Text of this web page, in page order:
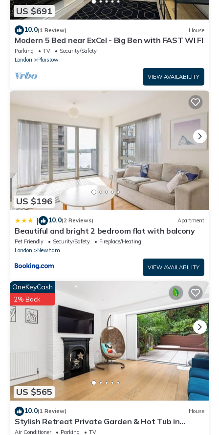
US $691
10.0(1 Review) House
Modern 5 Bed near ExCel - Big Ben with FAST WI FI
Parking TV
Security/Safety
London
Plaistow
VIEW AVAILABILITY
US $196
| 10.0(2 Reviews) Apartment
Beautiful and bright 2 bedroom flat with balcony
Pet Friendly Security/Safety
Fireplace/Heating
London
Newham
VIEW AVAILABILITY
US $565
OneKeyCash
2% Back
10.0(1 Review) House
Stylish Retreat Private Garden & Hot Tub in
London
Air Conditioner Parking
TV